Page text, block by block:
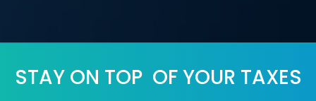
STAY ON TOP OF YOUR TAXES